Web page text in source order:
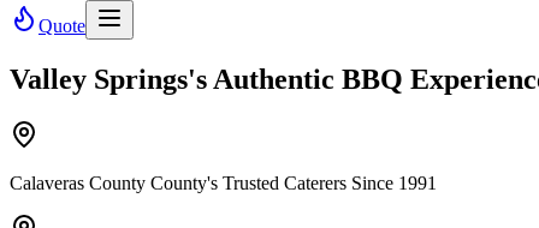
Quote
Valley Springs's Authentic BBQ
Calaveras County County's Trusted Caterers Since 1991